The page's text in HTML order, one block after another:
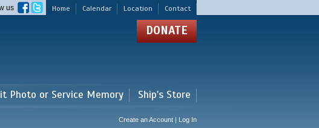
Home Calendar Location Contact
us
DONATE
Photo or Service Memory Ship's Store
Create an Account | Log In